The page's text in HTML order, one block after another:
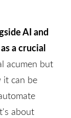
AI and
a crucial
acumen but
it can be
about